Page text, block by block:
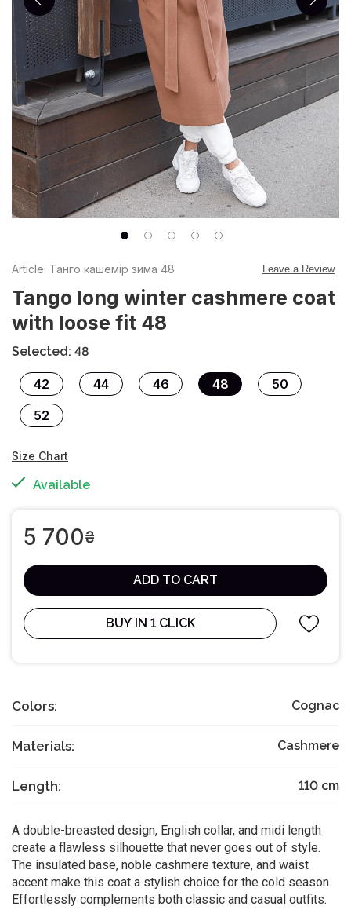
Article: Танго кашемір зима 48 Leave a Review
Tango long winter cashmere coat
with loose fit 48
Selected: 48
42 44 46 48
50
52
Size Chart
Available
5 700₴
ADD TO CART
BUY IN 1 CLICK
Colors: Cognac
Materials: Cashmere
Length: 110 cm
A double-breasted design, English collar, and midi length
create a flawless silhouette that never goes out of style.
The insulated base, noble cashmere texture, and waist
accent make this coat a stylish choice for the cold season.
Effortlessly complements both classic and casual outfits.